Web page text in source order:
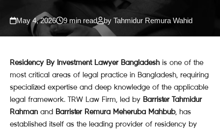
May 4, 2026 9 min read by Tahmidur Remura Wahid
Residency By Investment Lawyer Bangladesh is one of the
most critical areas of legal practice in Bangladesh, requiring
specialized expertise and deep knowledge of the applicable
legal framework. TRW Law Firm, led by Barrister Tahmidur
Rahman and Barrister Remura Meheruba Mahbub, has
established itself as the leading provider of residency by